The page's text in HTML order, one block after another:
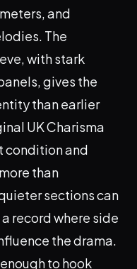
and
The
with stark
gives the
than earlier
UK Charisma
condition and
than
sections can
record where side
the drama.
to hook